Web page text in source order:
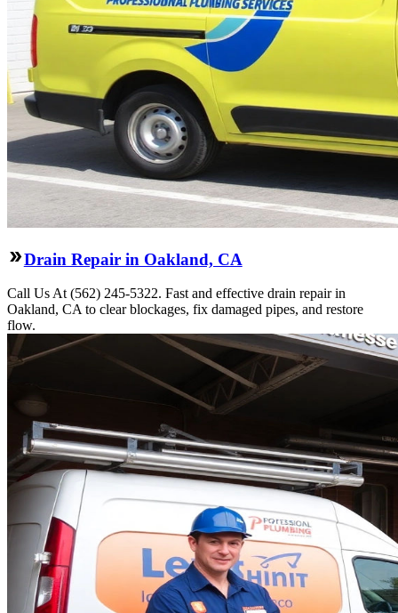
Drain Repair in Oakland, CA
Call Us At (562) 245-5322. Fast and effective drain repair in
Oakland, CA to clear blockages, fix damaged pipes, and restore
flow.